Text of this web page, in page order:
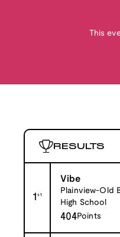
This
RESULTS
1st
Vibe
Plainview-Old
High School
404Points